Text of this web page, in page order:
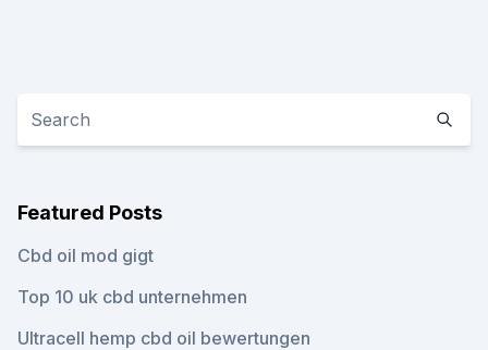
Featured Posts
Cbd oil mod gigt
Top 10 uk cbd unternehmen
Ultracell hemp cbd oil bewertungen